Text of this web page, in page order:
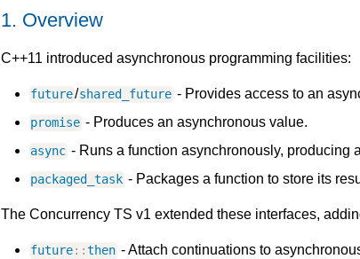
1. Overview
C++11 introduced asynchronous programming facilities:
future/shared_future - Provides access to an
promise - Produces an asynchronous value.
async - Runs a function asynchronously, producing
packaged_task - Packages a function to store its
The Concurrency TS v1 extended these interfaces,
future: :then - Attach continuations to